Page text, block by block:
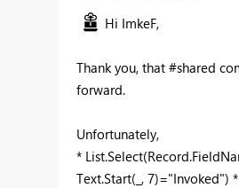
Hi ImkeF,
Thank you, that #shared
forward.
Unfortunately,
*
Text.Start(_, 7)="Invoked")